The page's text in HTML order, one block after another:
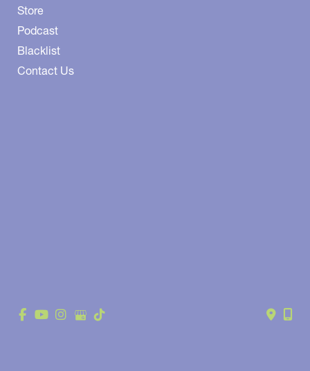
Store
Podcast
Blacklist
Contact Us